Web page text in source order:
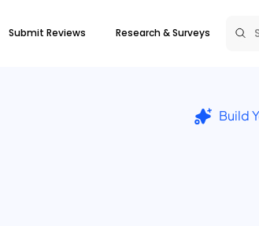
Submit Reviews Research & Surveys
Build